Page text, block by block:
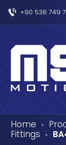
+90 538 749
Home ›
Fittings ›